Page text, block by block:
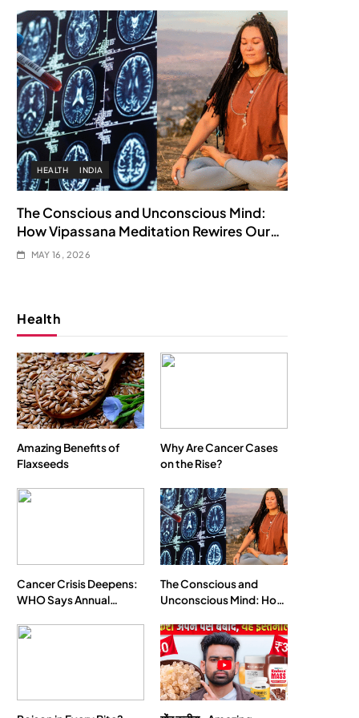
HEALTH INDIA
The Conscious and Unconscious Mind:
How Vipassana Meditation Rewires Our
Deepest Habits
MAY 16, 2026
Anxiety…
Health
Amazing Benefits of
Flaxseeds
Why Are Cancer Cases
on the Rise?
Cancer Crisis Deepens:
WHO Says Annual
Double by 2050
The Conscious and
Unconscious Mind: How
Rewires Our Deepest
Habits